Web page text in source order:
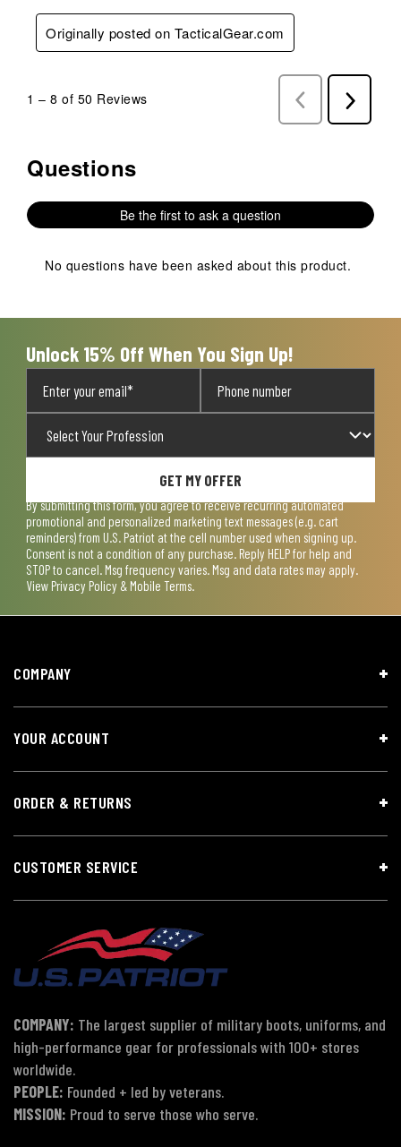
Originally posted on TacticalGear.com
1 – 8 of 50 Reviews
Previous
Reviews
Next
Reviews
No questions have been asked about this product.
Questions
Be the first to ask a question
No questions have been asked about this product.
Unlock 15% Off When You Sign Up!
GET MY OFFER
By submitting this form, you agree to receive recurring automated
promotional and personalized marketing text messages (e.g. cart
reminders) from U.S. Patriot at the cell number used when signing up.
Consent is not a condition of any purchase. Reply HELP for help and
STOP to cancel. Msg frequency varies. Msg and data rates may apply.
View Privacy Policy & Mobile Terms.
COMPANY
YOUR ACCOUNT
ORDER & RETURNS
CUSTOMER SERVICE
COMPANY: The largest supplier of military boots, uniforms, and
high-performance gear for professionals with 100+ stores
worldwide.
PEOPLE: Founded + led by veterans.
MISSION: Proud to serve those who serve.